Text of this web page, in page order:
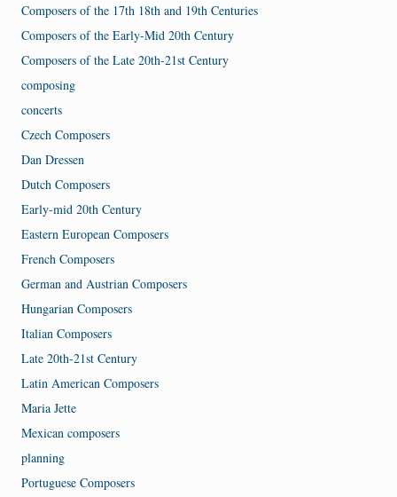
Composers of the 17th 18th and 19th Centuries
Composers of the Early-Mid 20th Century
Composers of the Late 20th-21st Century
composing
concerts
Czech Composers
Dan Dressen
Dutch Composers
Early-mid 20th Century
Eastern European Composers
French Composers
German and Austrian Composers
Hungarian Composers
Italian Composers
Late 20th-21st Century
Latin American Composers
Maria Jette
Mexican composers
planning
Portuguese Composers